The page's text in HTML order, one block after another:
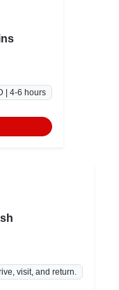
| 4-6 hours
visit, and return.